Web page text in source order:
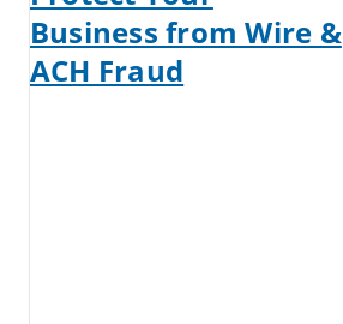
Business from Wire &
ACH Fraud